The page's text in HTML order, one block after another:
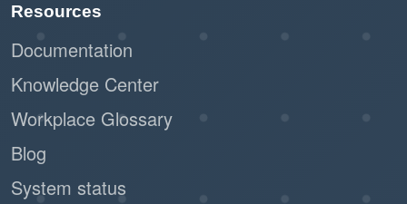
Resources
Documentation
Knowledge Center
Workplace Glossary
Blog
System status